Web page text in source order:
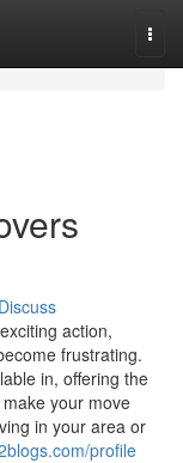
Discuss
action,
frustrating.
in, offering the
your move
in your area or
profile